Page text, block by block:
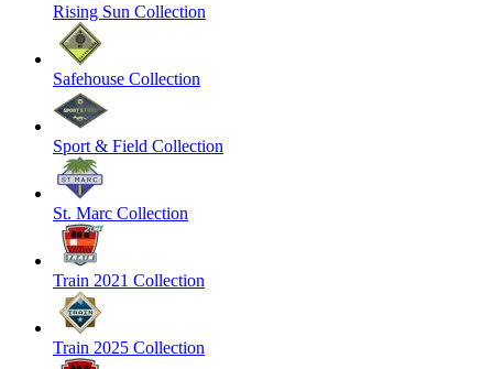
Rising Sun Collection
Safehouse Collection
Sport & Field Collection
St. Marc Collection
Train 2021 Collection
Train 2025 Collection